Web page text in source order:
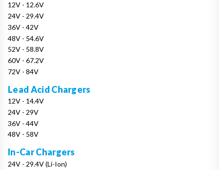
12V - 12.6V
24V - 29.4V
36V - 42V
48V - 54.6V
52V - 58.8V
60V - 67.2V
72V - 84V
Lead Acid Chargers
12V - 14.4V
24V - 29V
36V - 44V
48V - 58V
In-Car Chargers
24V - 29.4V (Li-Ion)